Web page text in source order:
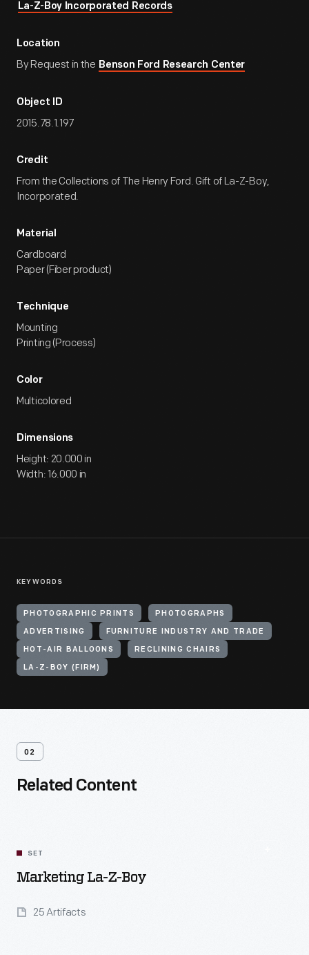
La-Z-Boy Incorporated Records
Location
By Request in the Benson Ford Research Center
Object ID
2015.78.1.197
Credit
From the Collections of The Henry Ford. Gift of La-Z-Boy,
Incorporated.
Material
Cardboard
Paper (Fiber product)
Technique
Mounting
Printing (Process)
Color
Multicolored
Dimensions
Height: 20.000 in
Width: 16.000 in
KEYWORDS
PHOTOGRAPHIC PRINTS PHOTOGRAPHS
ADVERTISING FURNITURE INDUSTRY AND TRADE
HOT-AIR BALLOONS RECLINING CHAIRS
LA-Z-BOY (FIRM)
02
Related Content
SET
Marketing La-Z-Boy
25 Artifacts